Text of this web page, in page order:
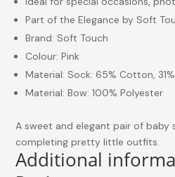
Part of the Elegance by Soft
Brand: Soft Touch
Colour: Pink
Material: Sock: 65% Cotton,
Material: Bow: 100% Polyester
A sweet and elegant pair of baby
completing pretty little outfits.
Additional